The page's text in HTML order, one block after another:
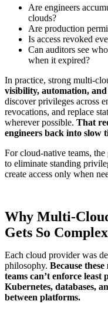
Are engineers
clouds?
Are production
Is access revoked
Can auditors see
when it expired?
In practice, strong multi-
visibility, automation, and
discover privileges across
revocations, and replace
wherever possible. That
engineers back into slow
For cloud-native teams,
to eliminate standing
create access only when
Why Multi-
Gets So Complex
Each cloud provider was
philosophy. Because
teams can’t enforce least
Kubernetes, databases,
between platforms.